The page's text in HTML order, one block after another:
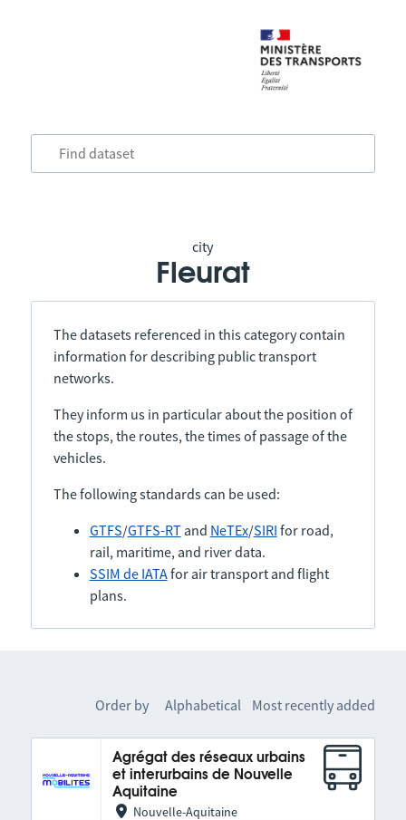
city
Fleurat
The datasets referenced in this category contain
information for describing public transport
networks.
They inform us in particular about the position of
the stops, the routes, the times of passage of the
vehicles.
The following standards can be used:
GTFS/GTFS-RTand NeTEx/SIRI for road,
rail, maritime, and river data.
SSIM de IATAfor air transport and flight
plans.
Order by Alphabetical Most recently added
Agrégat des réseaux urbains
et interurbains de Nouvelle
Aquitaine
Nouvelle-Aquitaine